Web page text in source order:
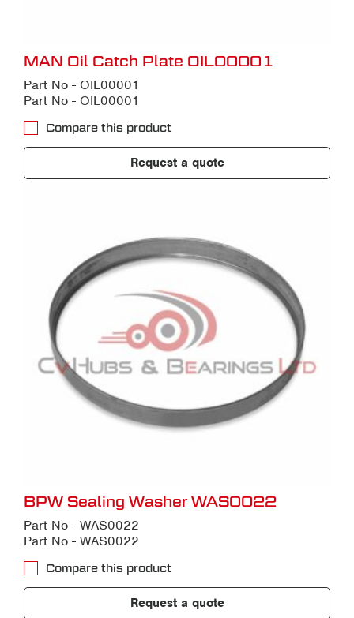
MAN Oil Catch Plate OIL00001
Part No - OIL00001
Part No - OIL00001
Compare this product
Request a quote
BPW Sealing Washer WAS0022
Part No - WAS0022
Part No - WAS0022
Compare this product
Request a quote